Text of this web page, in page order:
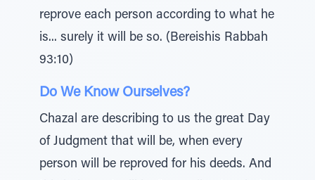
reprove each person according to what he
is... surely it will be so. (Bereishis Rabbah
93:10)
Do We Know Ourselves?
Chazal are describing to us the great Day
of Judgment that will be, when every
person will be reproved for his deeds. And